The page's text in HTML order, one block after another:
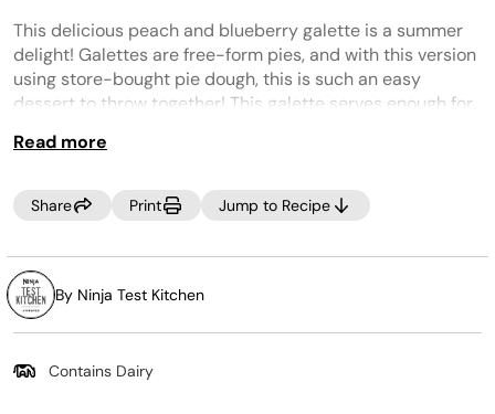
Same
page
link.
This delicious peach and blueberry galette is a summer
delight! Galettes are free-form pies, and with this version
using store-bought pie dough, this is such an easy
dessert to throw together! This galette serves enough for
Read more
Share Print Jump to Recipe
By Ninja Test Kitchen
Contains Dairy